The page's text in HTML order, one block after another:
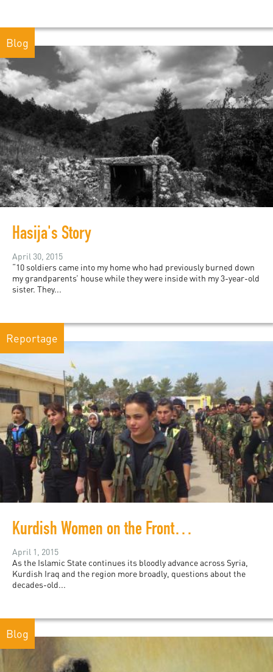
Blog
Hasija's Story
April 30, 2015
“10 soldiers came into my home who had previously burned down
my grandparents’ house while they were inside with my 3-year-old
sister. They...
Reportage
Kurdish Women on the Frontline
April 1, 2015
As the Islamic State continues its bloodly advance across Syria,
Kurdish Iraq and the region more broadly, questions about the
decades-old...
Blog